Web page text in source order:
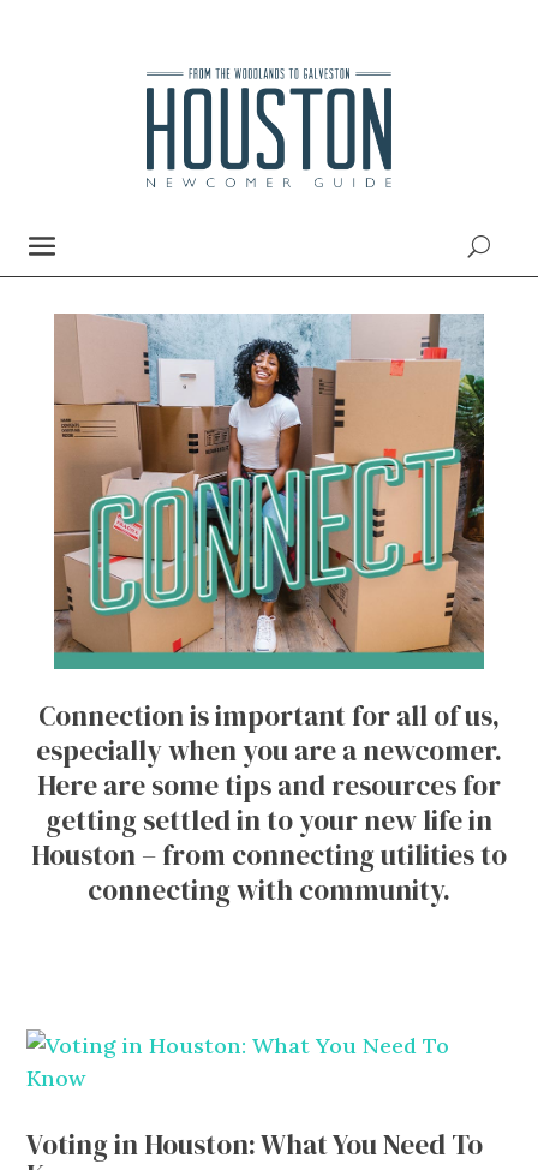
Connection is important for all of us,
especially when you are a newcomer.
Here are some tips and resources for
getting settled in to your new life in
Houston – from connecting utilities to
connecting with community.
Voting in Houston: What You Need To